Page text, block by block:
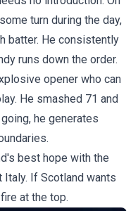
turn during the day,
batter. He consistently
runs down the order.
opener who can
He smashed 71 and
he generates
best hope with the
Italy. If Scotland wants
at the top.